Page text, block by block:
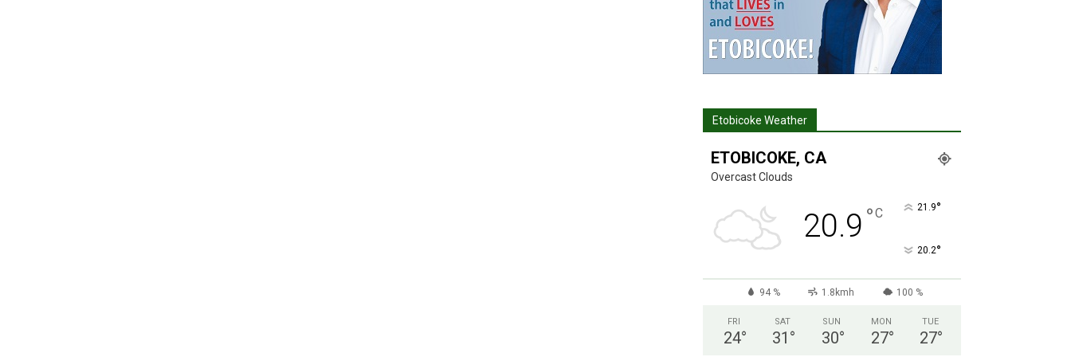
Etobicoke Weather
ETOBICOKE, CA
Overcast Clouds
20.9 °C 21.9°
20.2°
94 % 1.8kmh 100 %
FRI
24°
SAT
31 °
SUN
30°
MON
27°
TUE
27°